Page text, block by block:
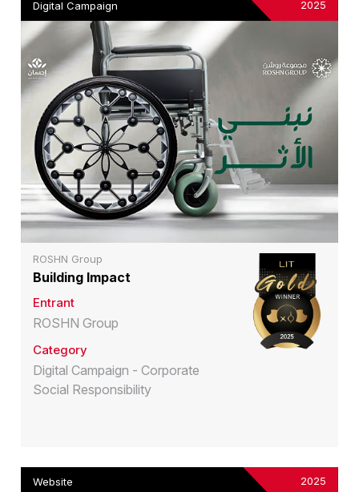
Digital Campaign 2025
ROSHN Group
Building Impact
Entrant
ROSHN Group
Category
Digital Campaign - Corporate
Social Responsibility
Website 2025